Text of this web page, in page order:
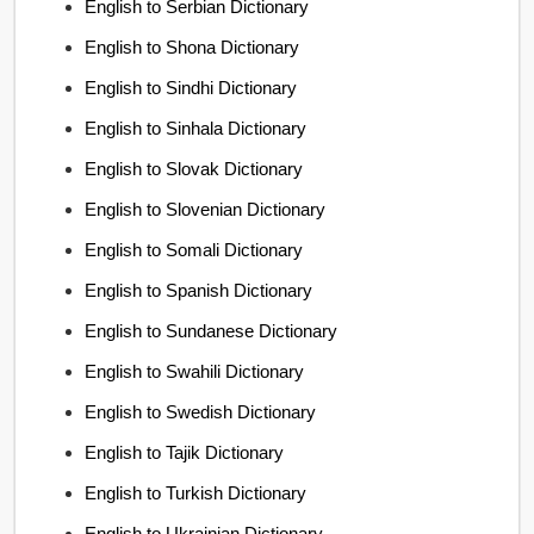
English to Serbian Dictionary
English to Shona Dictionary
English to Sindhi Dictionary
English to Sinhala Dictionary
English to Slovak Dictionary
English to Slovenian Dictionary
English to Somali Dictionary
English to Spanish Dictionary
English to Sundanese Dictionary
English to Swahili Dictionary
English to Swedish Dictionary
English to Tajik Dictionary
English to Turkish Dictionary